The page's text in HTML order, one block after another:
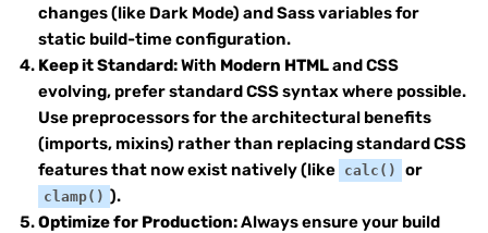
changes (like Dark Mode) and Sass variables for
static build-time configuration.
Keep it Standard:With Modern HTMLand CSS
evolving, prefer standard CSS syntax where possible.
Use preprocessors for the architectural benefits
(imports, mixins) rather than replacing standard CSS
features that now exist natively (like calc() or
clamp() ).
Optimize for Production:Always ensure your build